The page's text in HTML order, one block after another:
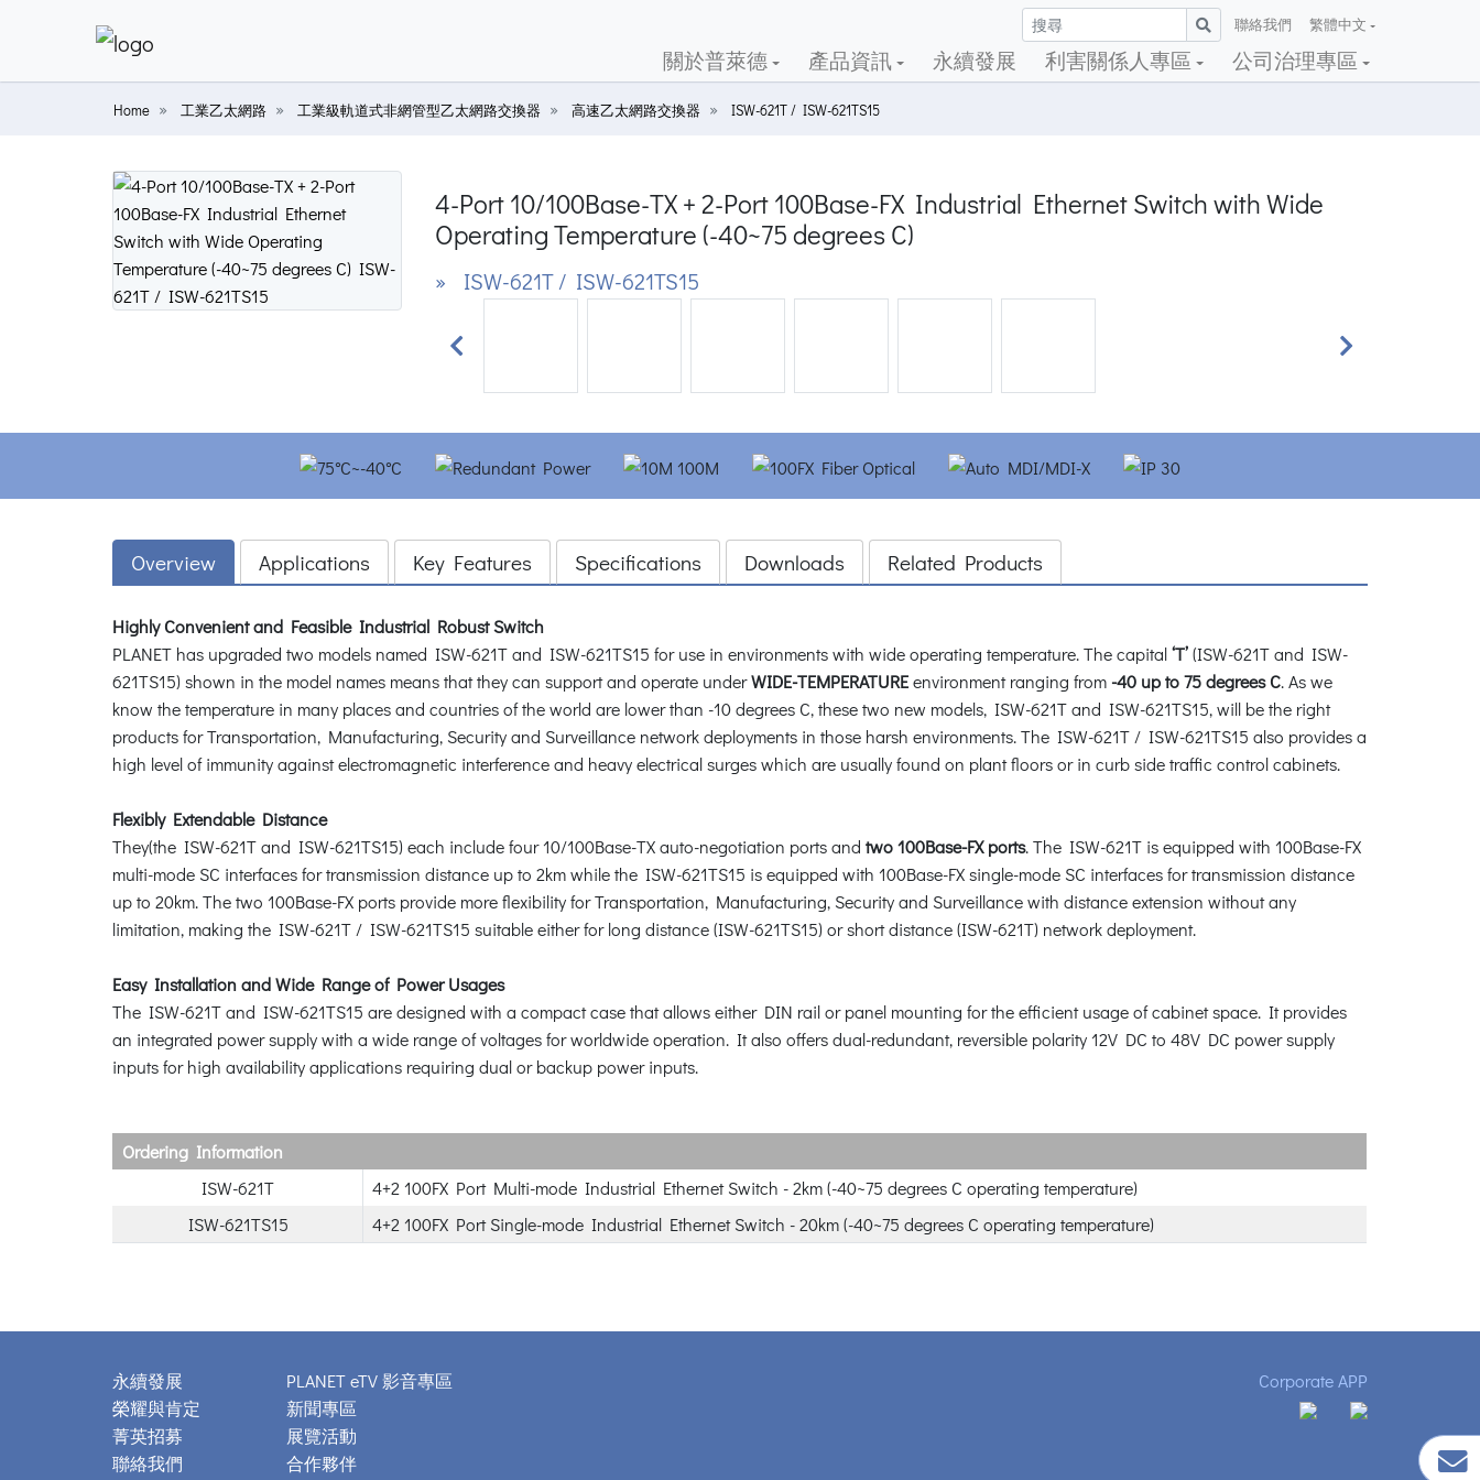
聯絡我們 繁體中文
關於普萊德 產品資訊 永續發展 利害關係人專區 公司治理專區
Home 工業乙太網路 工業級軌道式非網管型乙太網路交換器 高速乙太網路交換器 ISW-621T / ISW-621TS15
4-Port 10/100Base-TX + 2-Port 100Base-FX Industrial Ethernet Switch with Wide
Operating Temperature (-40~75 degrees C)
» ISW-621T / ISW-621TS15
Previous Next
Overview Applications Key Features Specifications Downloads Related Products
Highly Convenient and Feasible Industrial Robust Switch
PLANET has upgraded two models named ISW-621T and ISW-621TS15 for use in environments with wide operating temperature. The capital‘T’(ISW-621T and ISW-
621TS15) shown in the model names means that they can support and operate underWIDE-TEMPERATUREenvironment ranging from -40 up to 75 degrees C. As we
know the temperature in many places and countries of the world are lower than -10 degrees C, these two new models, ISW-621T and ISW-621TS15, will be the right
products for Transportation, Manufacturing, Security and Surveillance network deployments in those harsh environments. The ISW-621T / ISW-621TS15 also provides a
high level of immunity against electromagnetic interference and heavy electrical surges which are usually found on plant floors or in curb side traffic control cabinets.
Flexibly Extendable Distance
They(the ISW-621T and ISW-621TS15) each include four 10/100Base-TX auto-negotiation ports and two 100Base-FX ports. The ISW-621T is equipped with 100Base-FX
multi-mode SC interfaces for transmission distance up to 2km while the ISW-621TS15 is equipped with 100Base-FX single-mode SC interfaces for transmission distance
up to 20km. The two 100Base-FX ports provide more flexibility for Transportation, Manufacturing, Security and Surveillance with distance extension without any
limitation, making the ISW-621T / ISW-621TS15 suitable either for long distance (ISW-621TS15) or short distance (ISW-621T) network deployment.
Easy Installation and Wide Range of Power Usages
The ISW-621T and ISW-621TS15 are designed with a compact case that allows either DIN rail or panel mounting for the efficient usage of cabinet space. It provides
an integrated power supply with a wide range of voltages for worldwide operation. It also offers dual-redundant, reversible polarity 12V DC to 48V DC power supply
inputs for high availability applications requiring dual or backup power inputs.
Ordering Information
ISW-621T
4+2 100FX Port Multi-mode Industrial Ethernet Switch - 2km (-40~75 degrees C operating temperature)
ISW-621TS15
4+2 100FX Port Single-mode Industrial Ethernet Switch - 20km (-40~75 degrees C operating temperature)
永續發展
榮耀與肯定
菁英招募
聯絡我們
PLANET eTV 影音專區
新聞專區
展覽活動
合作夥伴
Corporate APP